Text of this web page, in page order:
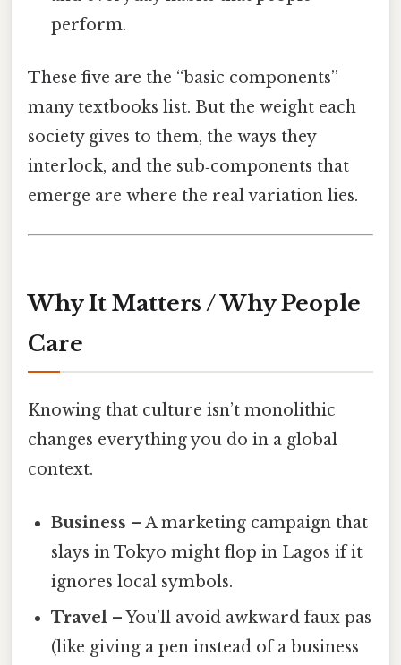
perform.
These five are the “basic components”
many textbooks list. But the weight each
society gives to them, the ways they
interlock, and the sub‑components that
emerge are where the real variation lies.
Why It Matters / Why People
Care
Knowing that culture isn’t monolithic
changes everything you do in a global
context.
Business – A marketing campaign that
slays in Tokyo might flop in Lagos if it
ignores local symbols.
Travel – You’ll avoid awkward faux pas
(like giving a pen instead of a business